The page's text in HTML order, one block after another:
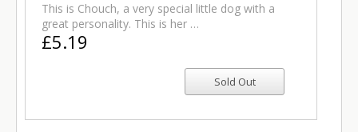
This is Chouch, a very special little dog with a
great personality. This is her …
£5.19